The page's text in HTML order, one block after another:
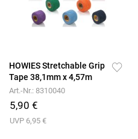
HOWIES Stretchable Grip
Tape 38,1mm x 4,57m
Art.-Nr.: 8310040
5,90 €
UVP 6,95 €